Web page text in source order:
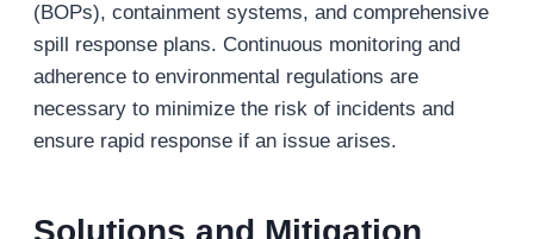
(BOPs), containment systems, and comprehensive
spill response plans. Continuous monitoring and
adherence to environmental regulations are
necessary to minimize the risk of incidents and
ensure rapid response if an issue arises.
Solutions and Mitigation